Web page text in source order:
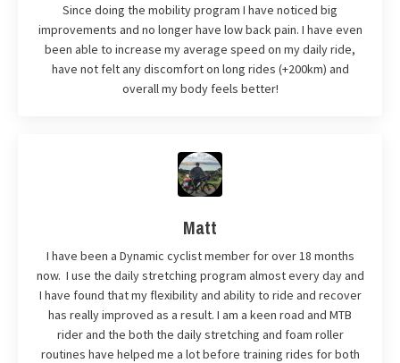
Since doing the mobility program I have noticed big
improvements and no longer have low back pain. I have even
been able to increase my average speed on my daily ride,
have not felt any discomfort on long rides (+200km) and
overall my body feels better!
Matt
I have been a Dynamic cyclist member for over 18 months
now. I use the daily stretching program almost every day and
I have found that my flexibility and ability to ride and recover
has really improved as a result. I am a keen road and MTB
rider and the both the daily stretching and foam roller
routines have helped me a lot before training rides for both